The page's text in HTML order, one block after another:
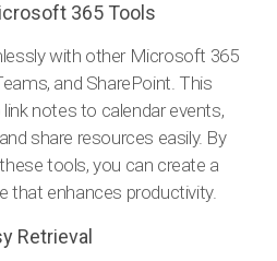
365 Tools
with other Microsoft 365
and SharePoint. This
notes to calendar events,
share resources easily. By
tools, you can create a
that enhances productivity.
Retrieval